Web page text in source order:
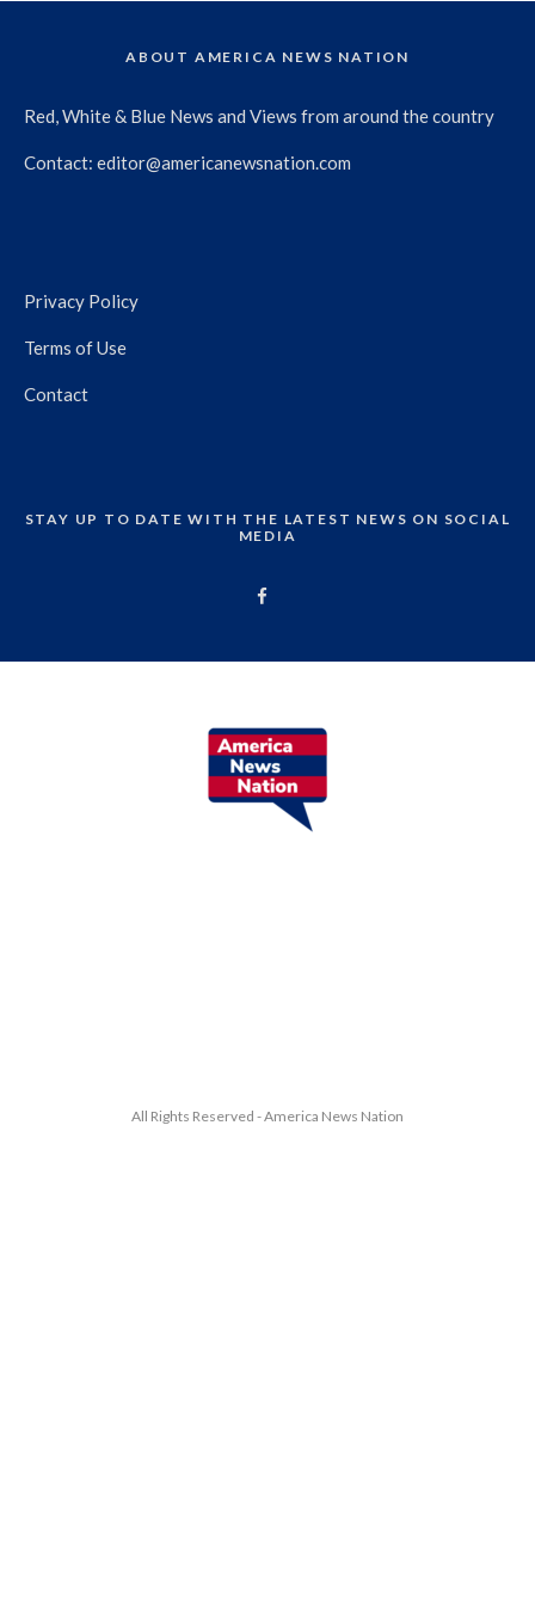
ABOUT AMERICA NEWS NATION
Red, White & Blue News and Views from around the country
Contact: editor@americanewsnation.com
Privacy Policy
Terms of Use
Contact
STAY UP TO DATE WITH THE LATEST NEWS ON SOCIAL
MEDIA
All Rights Reserved - America News Nation